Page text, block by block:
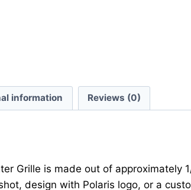
information Reviews (0)
Grille is made out of
design with Polaris logo, or a